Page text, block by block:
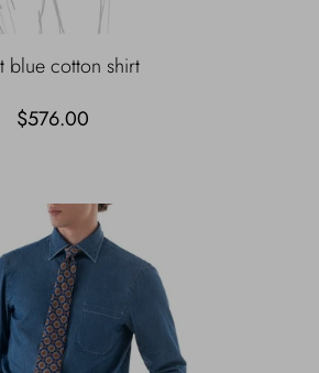
blue cotton shirt
$576.00